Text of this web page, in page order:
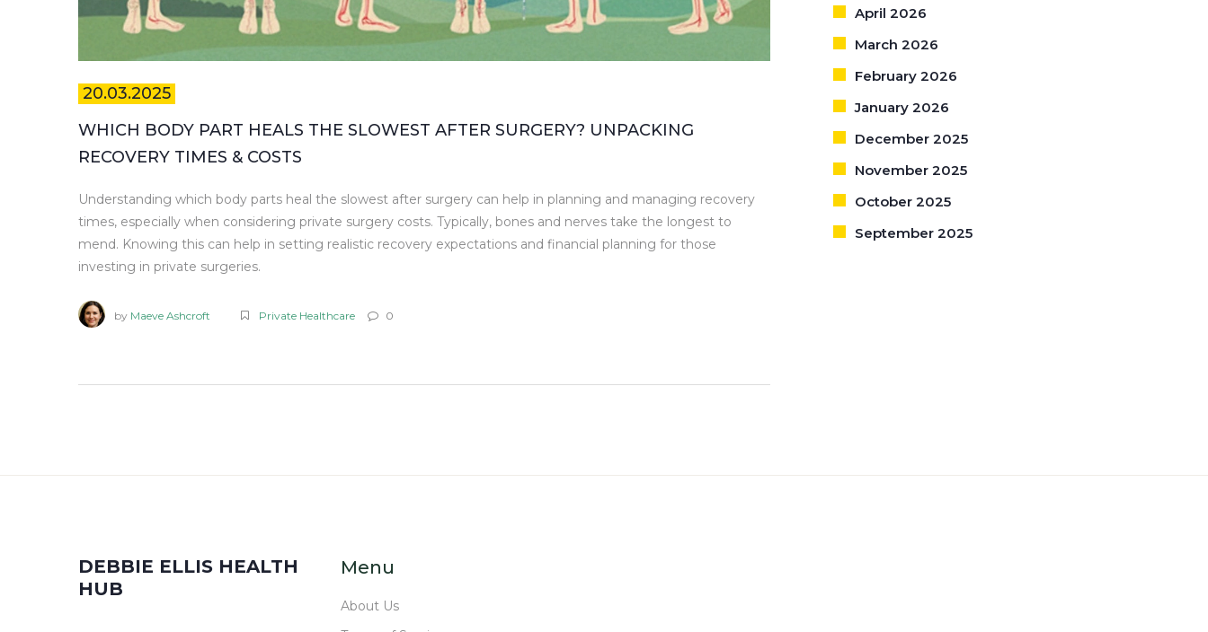
20.03.2025
WHICH BODY PART HEALS THE SLOWEST AFTER SURGERY? UNPACKING
RECOVERY TIMES & COSTS
Understanding which body parts heal the slowest after surgery can help in planning and managing recovery
times, especially when considering private surgery costs. Typically, bones and nerves take the longest to
mend. Knowing this can help in setting realistic recovery expectations and financial planning for those
investing in private surgeries.
by Maeve Ashcroft Private Healthcare 0
April 2026
March 2026
February 2026
January 2026
December 2025
November 2025
October 2025
September 2025
DEBBIE ELLIS HEALTH
HUB
Menu
About Us